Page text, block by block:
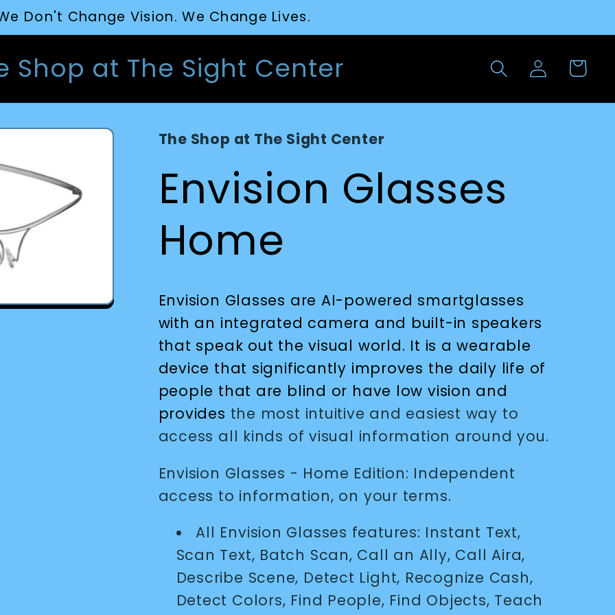
Don't Change Vision. We Change Lives.
Shop at The Sight Center
Log
in
Cart
The Shop at The Sight Center
Envision Glasses
Home
Envision Glasses are AI-powered smartglasses
with an integrated camera and built-in speakers
that speak out the visual world. It is a wearable
device that significantly improves the daily life of
people that are blind or have low vision and
provides the most intuitive and easiest way to
access all kinds of visual information around you.
Envision Glasses - Home Edition: Independent
access to information, on your terms.
All Envision Glasses features: Instant Text,
Scan Text, Batch Scan, Call an Ally, Call Aira,
Describe Scene, Detect Light, Recognize Cash,
Detect Colors, Find People, Find Objects, Teach